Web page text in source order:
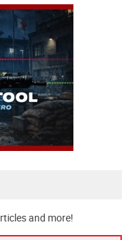
and more!